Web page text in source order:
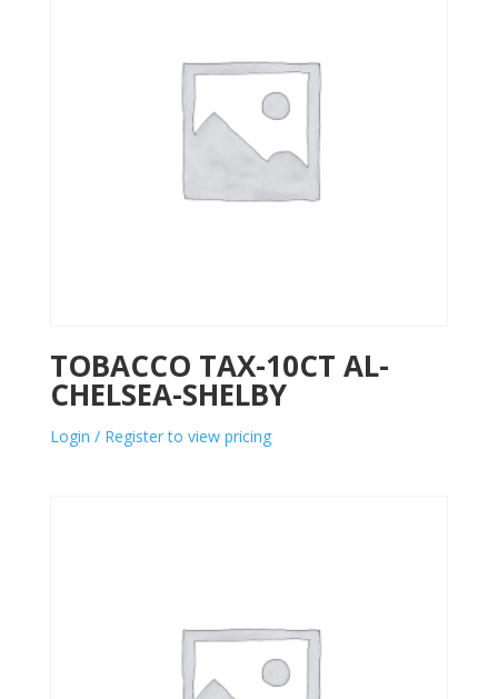
TOBACCO TAX-10CT AL-
CHELSEA-SHELBY
Login / Register to view pricing